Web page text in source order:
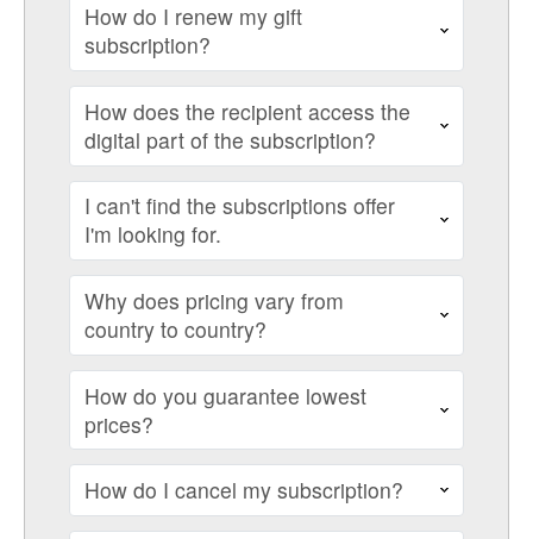
How do I renew my gift
subscription?
How does the recipient access the
digital part of the subscription?
I can't find the subscriptions offer
I'm looking for.
Why does pricing vary from
country to country?
How do you guarantee lowest
prices?
How do I cancel my subscription?